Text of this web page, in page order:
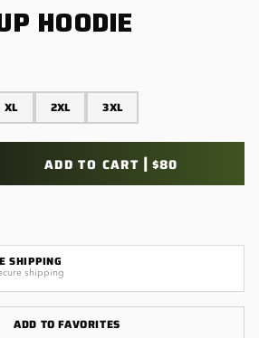
HOODIE
XL 2XL 3XL
ADD TO CART |$80
SHIPPING
shipping
ADD TO FAVORITES